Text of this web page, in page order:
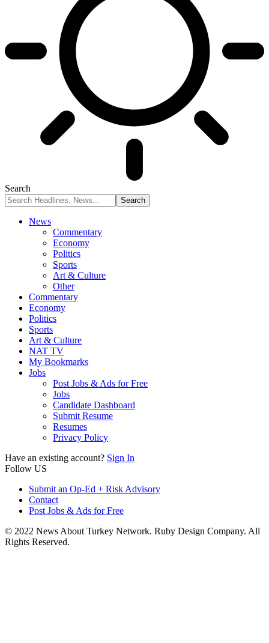
Search
News
Commentary
Economy
Politics
Sports
Art & Culture
Other
Commentary
Economy
Politics
Sports
Art & Culture
NAT TV
My Bookmarks
Jobs
Post Jobs & Ads for Free
Jobs
Candidate Dashboard
Submit Resume
Resumes
Privacy Policy
Have an existing account? Sign In
Follow US
Submit an Op-Ed + Risk Advisory
Contact
Post Jobs & Ads for Free
© 2022 News About Turkey Network. Ruby Design Company. All
Rights Reserved.